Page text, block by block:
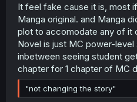
It feel fake cause it is, most
Manga original. and Manga
plot to accomodate any of it
Novel is just MC power-
inbetween seeing student
chapter for 1 chapter of MC
"not changing the story"